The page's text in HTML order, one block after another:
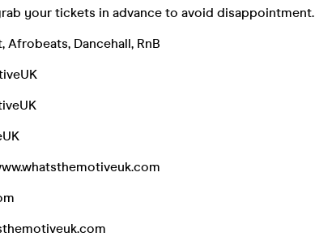
your tickets in advance to avoid disappointment.
Afrobeats, Dancehall, RnB